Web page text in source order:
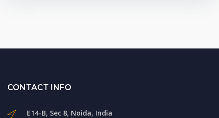
CONTACT INFO
E14-B, Sec 8, Noida, India